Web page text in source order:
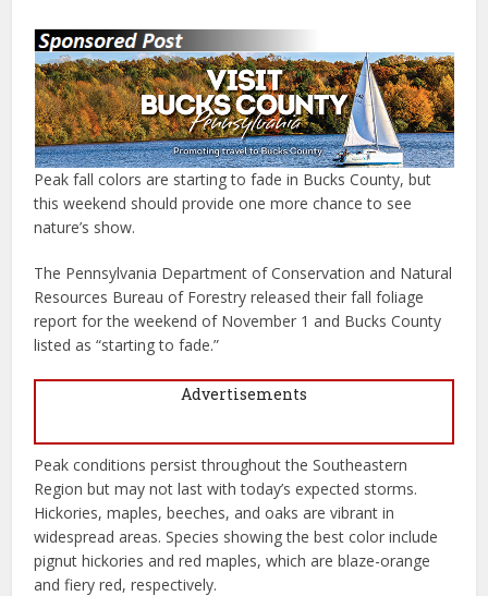
Peak fall colors are starting to fade in Bucks County, but
this weekend should provide one more chance to see
nature’s show.
The Pennsylvania Department of Conservation and Natural
Resources Bureau of Forestry released their fall foliage
report for the weekend of November 1 and Bucks County
listed as “starting to fade.”
Advertisements
Peak conditions persist throughout the Southeastern
Region but may not last with today’s expected storms.
Hickories, maples, beeches, and oaks are vibrant in
widespread areas. Species showing the best color include
pignut hickories and red maples, which are blaze-orange
and fiery red, respectively.